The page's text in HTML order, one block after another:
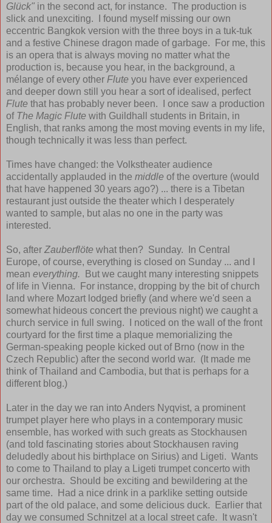
Glück" in the second act, for instance. The production is
slick and unexciting. I found myself missing our own
eccentric Bangkok version with the three boys in a tuk-tuk
and a festive Chinese dragon made of garbage. For me, this
is an opera that is always moving no matter what the
production is, because you hear, in the background, a
mélange of every other Flute you have ever experienced
and deeper down still you hear a sort of idealised, perfect
Flute that has probably never been. I once saw a production
of The Magic Flute with Guildhall students in Britain, in
English, that ranks among the most moving events in my life,
though technically it was less than perfect.
Times have changed: the Volkstheater audience
accidentally applauded in the middle of the overture (would
that have happened 30 years ago?) ... there is a Tibetan
restaurant just outside the theater which I desperately
wanted to sample, but alas no one in the party was
interested.
So, after Zauberflöte what then? Sunday. In Central
Europe, of course, everything is closed on Sunday ... and I
mean everything.
But we caught many interesting snippets
of life in Vienna. For instance, dropping by the bit of church
land where Mozart lodged briefly (and where we'd seen a
somewhat hideous concert the previous night) we caught a
church service in full swing. I noticed on the wall of the front
courtyard for the first time a plaque memorializing the
German-speaking people kicked out of Brno (now in the
Czech Republic) after the second world war. (It made me
think of Thailand and Cambodia, but that is perhaps for a
different blog.)
Later in the day we ran into Anders Nyqvist, a prominent
trumpet player here who plays in a contemporary music
ensemble, has worked with such greats as Stockhausen
(and told fascinating stories about Stockhausen raving
deludedly about his birthplace on Sirius) and Ligeti. Wants
to come to Thailand to play a Ligeti trumpet concerto with
our orchestra. Should be exciting and bewildering at the
same time. Had a nice drink in a parklike setting outside
part of the old palace, and some delicious duck. Earlier that
day we consumed Schnitzel at a local street cafe. It wasn't